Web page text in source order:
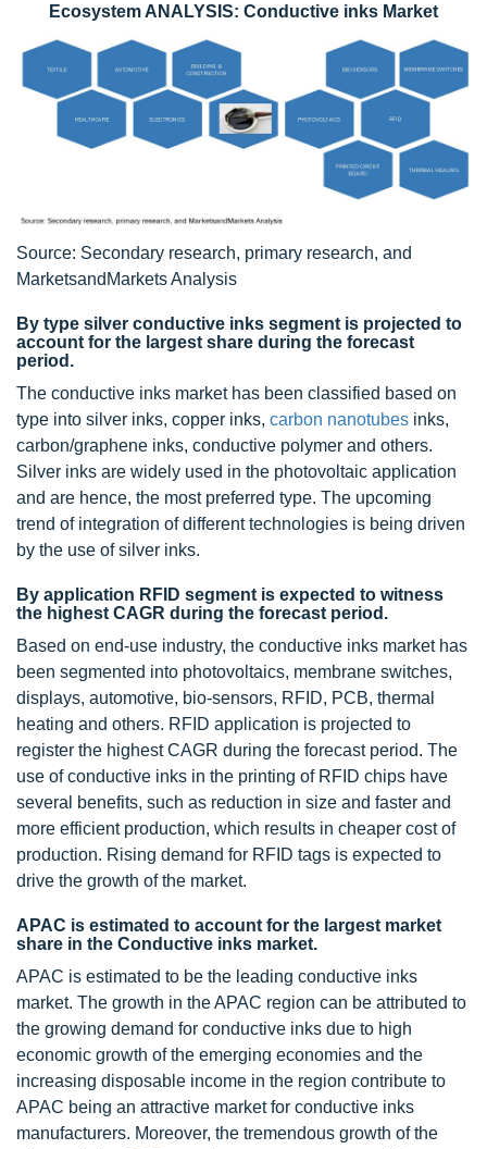
Ecosystem ANALYSIS: Conductive inks Market
Source: Secondary research, primary research, and
MarketsandMarkets Analysis
By type silver conductive inks segment is projected to
account for the largest share during the forecast
period.
The conductive inks market has been classified based on
type into silver inks, copper inks, carbon nanotubes inks,
carbon/graphene inks, conductive polymer and others.
Silver inks are widely used in the photovoltaic application
and are hence, the most preferred type. The upcoming
trend of integration of different technologies is being driven
by the use of silver inks.
By application RFID segment is expected to witness
the highest CAGR during the forecast period.
Based on end-use industry, the conductive inks market has
been segmented into photovoltaics, membrane switches,
displays, automotive, bio-sensors, RFID, PCB, thermal
heating and others. RFID application is projected to
register the highest CAGR during the forecast period. The
use of conductive inks in the printing of RFID chips have
several benefits, such as reduction in size and faster and
more efficient production, which results in cheaper cost of
production. Rising demand for RFID tags is expected to
drive the growth of the market.
APAC is estimated to account for the largest market
share in the Conductive inks market.
APAC is estimated to be the leading conductive inks
market. The growth in the APAC region can be attributed to
the growing demand for conductive inks due to high
economic growth of the emerging economies and the
increasing disposable income in the region contribute to
APAC being an attractive market for conductive inks
manufacturers. Moreover, the tremendous growth of the